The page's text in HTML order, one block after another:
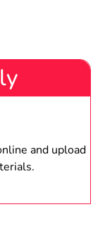
and upload